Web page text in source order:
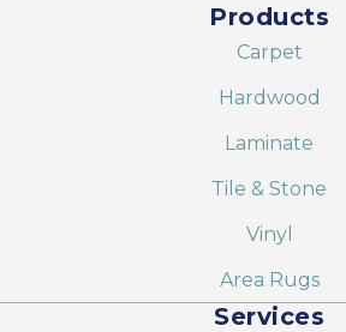
Products
Carpet
Hardwood
Laminate
Tile & Stone
Vinyl
Area Rugs
Services